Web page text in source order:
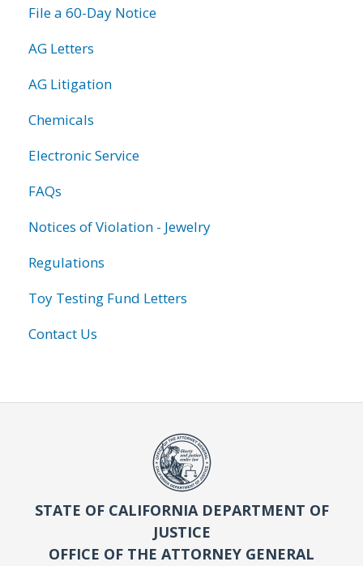
File a 60-Day Notice
AG Letters
AG Litigation
Chemicals
Electronic Service
FAQs
Notices of Violation - Jewelry
Regulations
Toy Testing Fund Letters
Contact Us
STATE OF CALIFORNIA DEPARTMENT OF
JUSTICE
OFFICE OF THE ATTORNEY GENERAL